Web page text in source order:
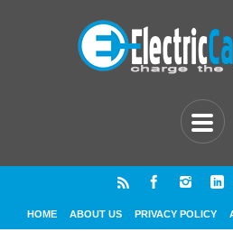
HOME ABOUT US PRIVACY POLICY